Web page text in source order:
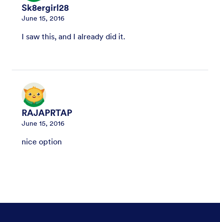
Sk8ergirl28
June 15, 2016
I saw this, and I already did it.
RAJAPRTAP
June 15, 2016
nice option